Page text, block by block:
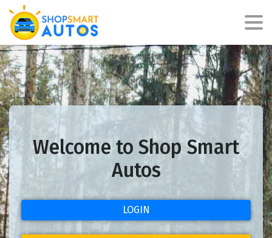
Welcome to Shop Smart
Autos
LOGIN